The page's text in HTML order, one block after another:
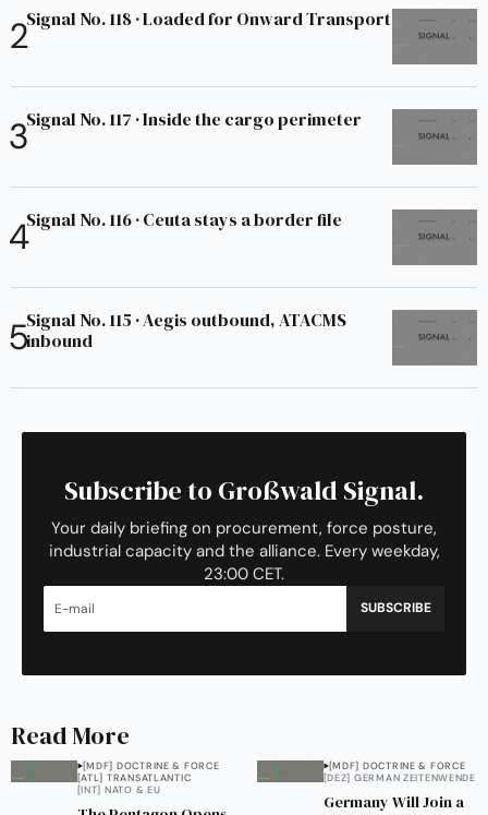
Signal No. 118 · Loaded for Onward Transport
Signal No. 117 · Inside the cargo perimeter
Signal No. 116 · Ceuta stays a border file
Signal No. 115 · Aegis outbound, ATACMS
inbound
Subscribe to Großwald Signal.
Your daily briefing on procurement, force posture,
industrial capacity and the alliance. Every weekday,
23:00 CET.
SUBSCRIBE
Read More
[MDF] DOCTRINE & FORCE
[ATL] TRANSATLANTIC
[INT] NATO & EU
[MDF] DOCTRINE & FORCE
[DEZ] GERMAN ZEITENWENDE
Germany Will Join a